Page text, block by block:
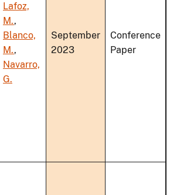
Lafoz,
M.,
Blanco,
M.,
Navarro,
G.
September
2023
Conference
Paper